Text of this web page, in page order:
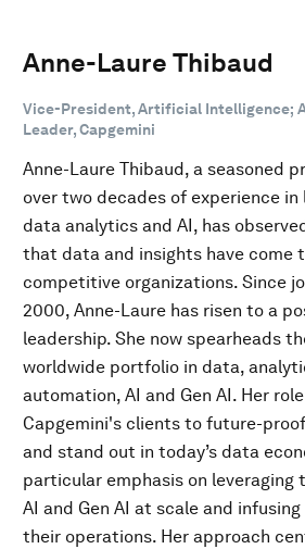
Anne-Laure Thibaud
Vice-President, Artificial Intelligence;
Leader, Capgemini
Anne-Laure Thibaud, a seasoned
over two decades of experience in
data analytics and AI, has
that data and insights have come
competitive organizations. Since
2000, Anne-Laure has risen to a
leadership. She now spearheads
worldwide portfolio in data,
automation, AI and Gen AI. Her
Capgemini's clients to future-
and stand out in today’s data
particular emphasis on
AI and Gen AI at scale and
their operations. Her approach